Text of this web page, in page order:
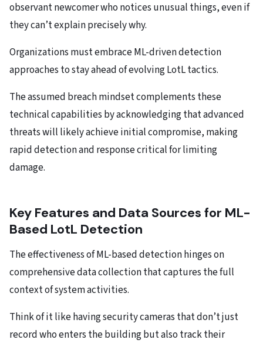
observant newcomer who notices unusual things, even if
they can’t explain precisely why.
Organizations must embrace ML-driven detection
approaches to stay ahead of evolving LotL tactics.
The assumed breach mindset complements these
technical capabilities by acknowledging that advanced
threats will likely achieve initial compromise, making
rapid detection and response critical for limiting
damage.
Key Features and Data Sources for ML-
Based LotL Detection
The effectiveness of ML-based detection hinges on
comprehensive data collection that captures the full
context of system activities.
Think of it like having security cameras that don’t just
record who enters the building but also track their